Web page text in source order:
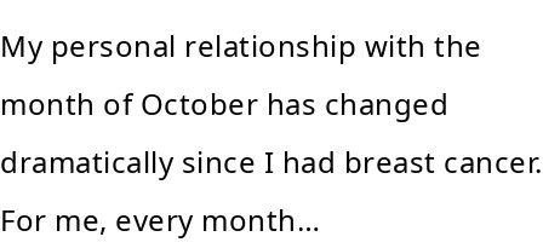
My personal relationship with the
month of October has changed
dramatically since I had breast cancer.
For me, every month…